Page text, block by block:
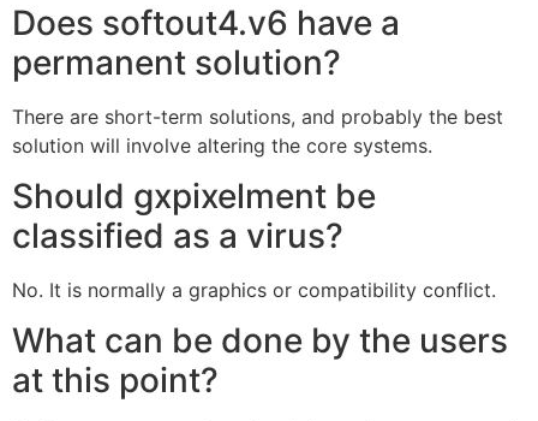
Does softout4.v6 have a
permanent solution?
There are short-term solutions, and probably the best
solution will involve altering the core systems.
Should gxpixelment be
classified as a virus?
No. It is normally a graphics or compatibility conflict.
What can be done by the users
at this point?